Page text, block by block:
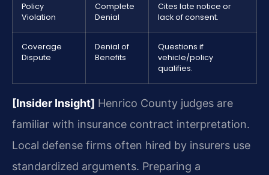
Policy
Violation
Complete
Denial
Cites late notice or
lack of consent.
Coverage
Dispute
Denial of
Benefits
Questions if
vehicle/policy
qualifies.
[Insider Insight] Henrico County judges are
familiar with insurance contract interpretation.
Local defense firms often hired by insurers use
standardized arguments. Preparing a